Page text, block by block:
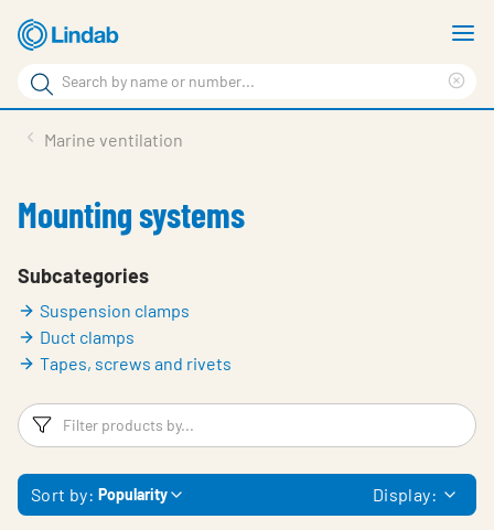
Skip
to
main
content
Search
Search
Sustainability
About us
Contact
Choose languge
Global
Marine ventilation
Mounting systems
Subcategories
Suspension clamps
Duct clamps
Tapes, screws and rivets
Filters
Sort by: Popularity Display: